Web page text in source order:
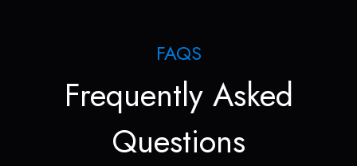
FAQS
Frequently Asked
Questions